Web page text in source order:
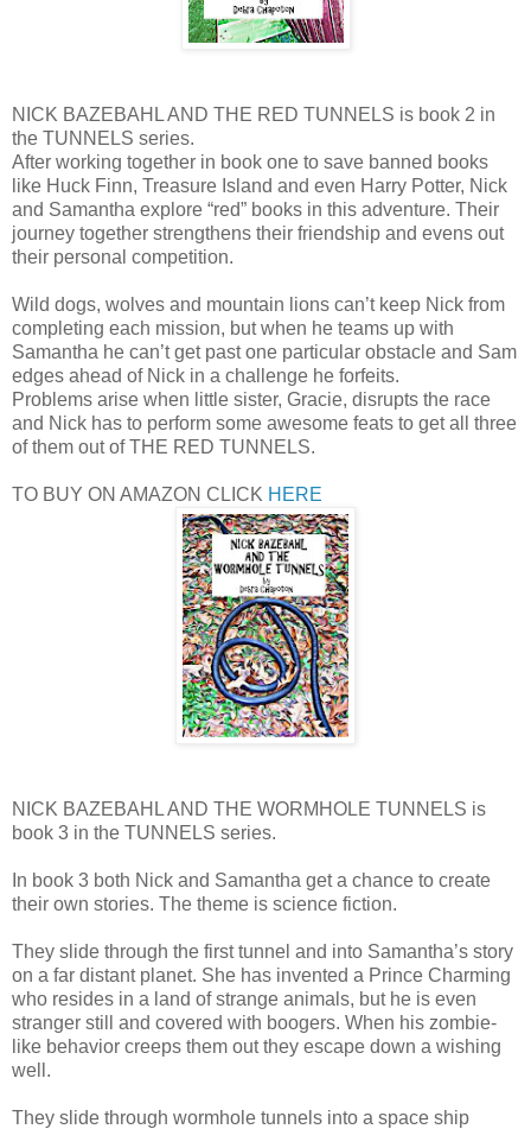
NICK BAZEBAHL AND THE RED TUNNELS is book 2 in
the TUNNELS series.
After working together in book one to save banned books
like Huck Finn, Treasure Island and even Harry Potter, Nick
and Samantha explore “red” books in this adventure. Their
journey together strengthens their friendship and evens out
their personal competition.
Wild dogs, wolves and mountain lions can’t keep Nick from
completing each mission, but when he teams up with
Samantha he can’t get past one particular obstacle and Sam
edges ahead of Nick in a challenge he forfeits.
Problems arise when little sister, Gracie, disrupts the race
and Nick has to perform some awesome feats to get all three
of them out of THE RED TUNNELS.
TO BUY ON AMAZON CLICK HERE
NICK BAZEBAHL AND THE WORMHOLE TUNNELS is
book 3 in the TUNNELS series.
In book 3 both Nick and Samantha get a chance to create
their own stories. The theme is science fiction.
They slide through the first tunnel and into Samantha’s story
on a far distant planet. She has invented a Prince Charming
who resides in a land of strange animals, but he is even
stranger still and covered with boogers. When his zombie-
like behavior creeps them out they escape down a wishing
well.
They slide through wormhole tunnels into a space ship